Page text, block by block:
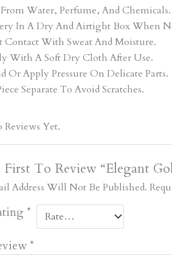
Water, Perfume, And Chemicals.
In A Dry And Airtight Box When
Contact With Sweat And Moisture.
With A Soft Dry Cloth After Use.
Or Apply Pressure On Delicate Parts.
Separate To Avoid Scratches.
Yet.
To Review “Elegant
Address Will Not Be Published.
*
*